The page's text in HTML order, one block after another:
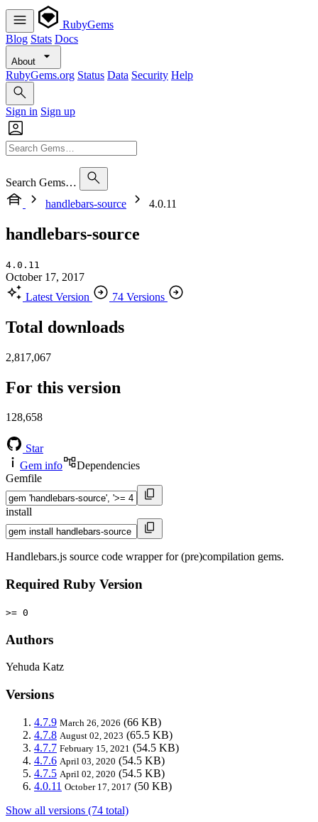
RubyGems
Blog Stats Docs
About
RubyGems.org Status Data Security Help
Sign in Sign up
Search Gems…
handlebars-source
4.0.11
handlebars-source
4.0.11
October 17, 2017
Latest Version
74 Versions
Total downloads
2,817,067
For this version
128,658
Star
Gem info
Dependencies
Gemfile
install
Handlebars.js source code wrapper for (pre)compilation gems.
Required Ruby Version
>= 0
Authors
Yehuda Katz
Versions
4.7.9 March 26, 2026 (66 KB)
4.7.8 August 02, 2023 (65.5 KB)
4.7.7 February 15, 2021 (54.5 KB)
4.7.6 April 03, 2020 (54.5 KB)
4.7.5 April 02, 2020 (54.5 KB)
4.0.11 October 17, 2017 (50 KB)
Show all versions (74 total)